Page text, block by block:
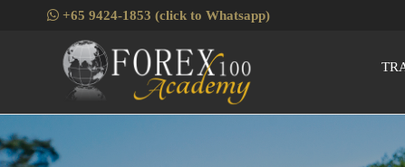
+65 9424-1853 (click to Whatsapp)